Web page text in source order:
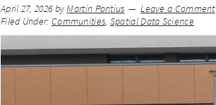
April 27, 2026byMartin Pontius
Leave a Comment
Filed Under: Communities, Spatial Data Science